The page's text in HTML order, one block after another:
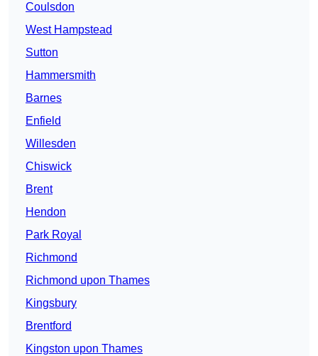
Coulsdon
West Hampstead
Sutton
Hammersmith
Barnes
Enfield
Willesden
Chiswick
Brent
Hendon
Park Royal
Richmond
Richmond upon Thames
Kingsbury
Brentford
Kingston upon Thames